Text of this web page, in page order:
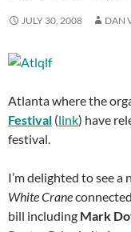
JULY 30, 2008 DAN
Atlanta where the
Festival (link) have
festival.
I’m delighted to see a
White Crane
bill including Mark